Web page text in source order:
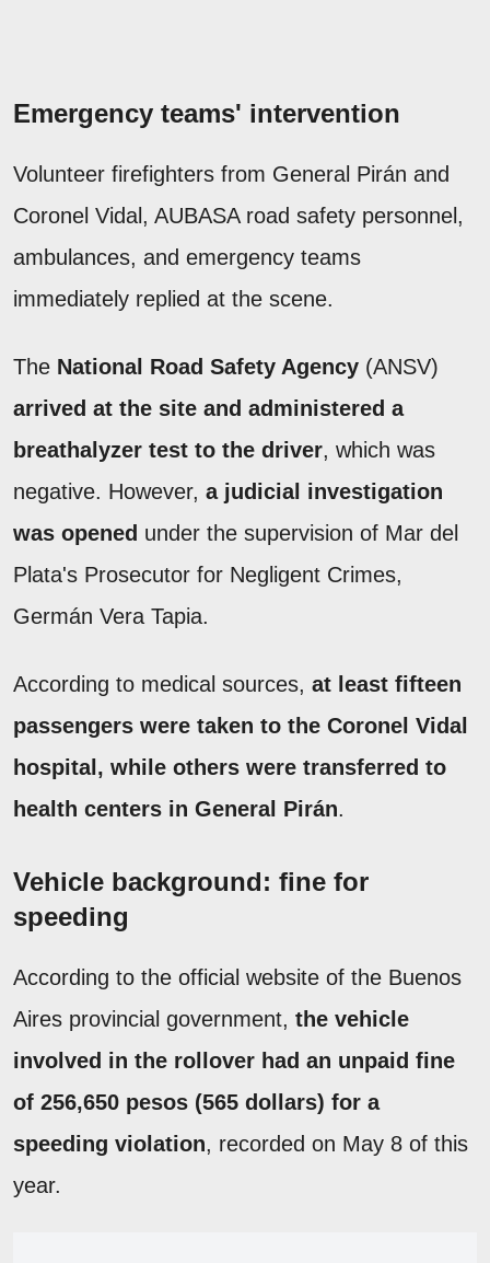
Emergency teams' intervention
Volunteer firefighters from General Pirán and
Coronel Vidal, AUBASA road safety personnel,
ambulances, and emergency teams
immediately replied at the scene.
The National Road Safety Agency (ANSV)
arrived at the site and administered a
breathalyzer test to the driver, which was
negative. However, a judicial investigation
was opened under the supervision of Mar del
Plata's Prosecutor for Negligent Crimes,
Germán Vera Tapia.
According to medical sources, at least fifteen
passengers were taken to the Coronel Vidal
hospital, while others were transferred to
health centers in General Pirán.
Vehicle background: fine for
speeding
According to the official website of the Buenos
Aires provincial government, the vehicle
involved in the rollover had an unpaid fine
of 256,650 pesos (565 dollars) for a
speeding violation, recorded on May 8 of this
year.